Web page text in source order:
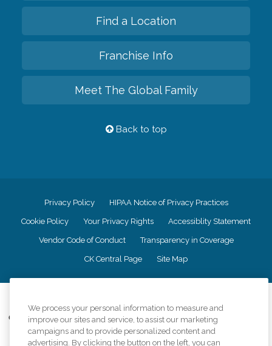
Find a Location
Franchise Info
Meet The Global Family
Back to top
Privacy Policy HIPAA Notice of Privacy Practices
Cookie Policy Your Privacy Rights Accessiblity Statement
Vendor Code of Conduct Transparency in Coverage
CK Central Page Site Map
Comfort Keepers adheres to the principles of truth in advertising, and all
information accurately represents the organizations scope of services
provided, licenses, price claims or testimonials. Comfort Keepers is an
We process your personal information to measure and
improve our sites and service, to assist our marketing
campaigns and to provide personalized content and
advertising. By clicking the button on the left, you can